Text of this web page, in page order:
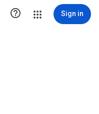
 Sign in